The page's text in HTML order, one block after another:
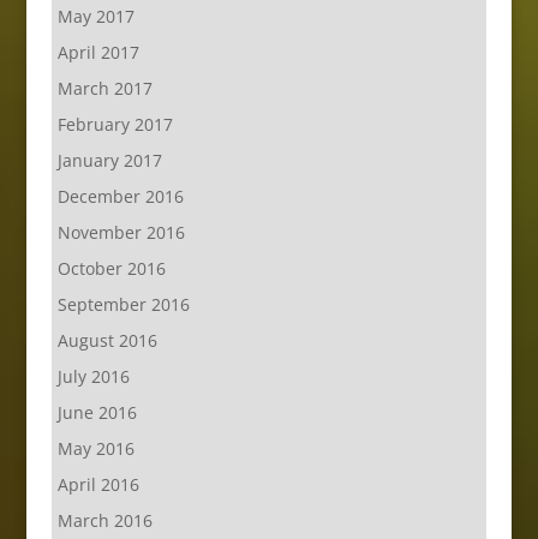
May 2017
April 2017
March 2017
February 2017
January 2017
December 2016
November 2016
October 2016
September 2016
August 2016
July 2016
June 2016
May 2016
April 2016
March 2016